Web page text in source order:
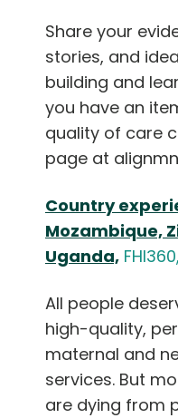
Share your
stories, and
building and
you have an
quality of care
page at
Country
Mozambique,
Uganda,
All people
high-quality,
maternal and
services. But
are dying from